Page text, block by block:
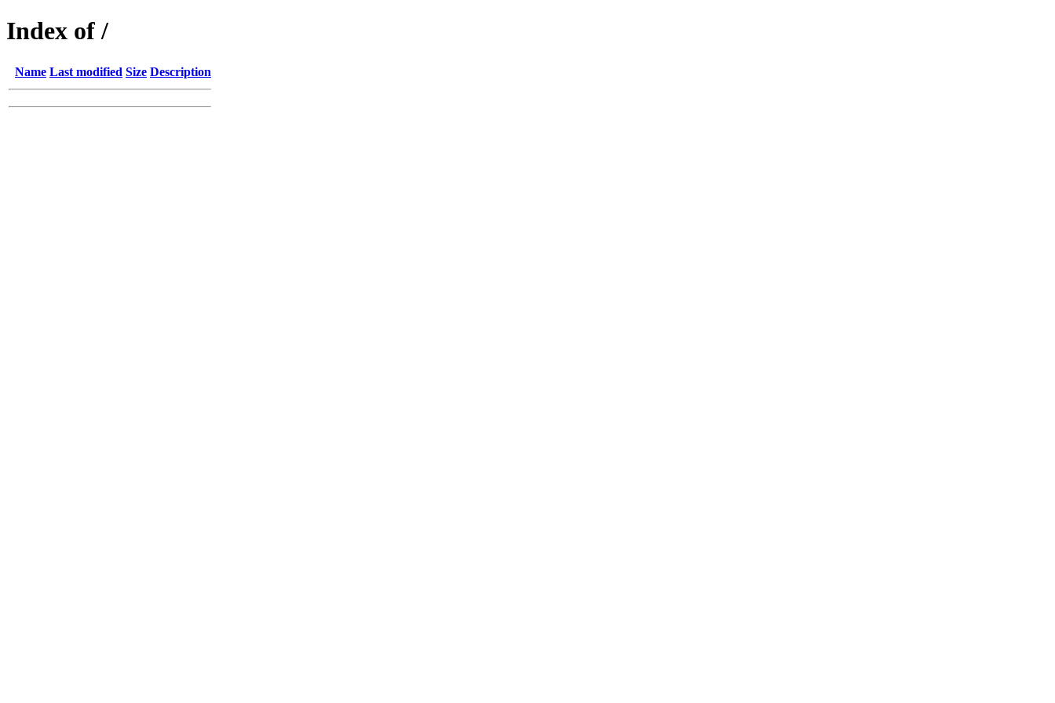
Index of /
Name Last modified Size Description